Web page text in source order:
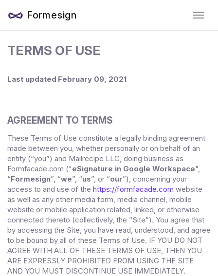
Formesign
TERMS OF USE
Last updated February 09, 2021
AGREEMENT TO TERMS
These Terms of Use constitute a legally binding agreement
made between you, whether personally or on behalf of an
entity (“you”) and Mailrecipe LLC, doing business as
Formfacade.com ("eSignature in Google Workspace",
“Formesign”, “we”, “us”, or “our”), concerning your
access to and use of the https://formfacade.com website
as well as any other media form, media channel, mobile
website or mobile application related, linked, or otherwise
connected thereto (collectively, the “Site”). You agree that
by accessing the Site, you have read, understood, and agree
to be bound by all of these Terms of Use. IF YOU DO NOT
AGREE WITH ALL OF THESE TERMS OF USE, THEN YOU
ARE EXPRESSLY PROHIBITED FROM USING THE SITE
AND YOU MUST DISCONTINUE USE IMMEDIATELY.